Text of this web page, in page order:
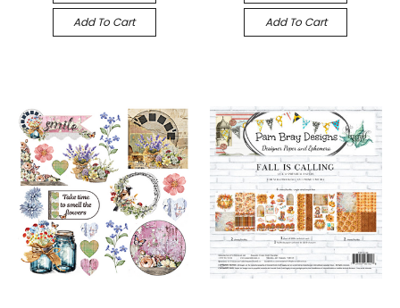
Add To Cart Add To Cart